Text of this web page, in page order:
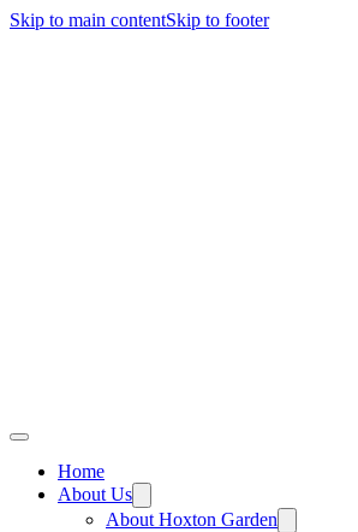
Skip to main contentSkip to footer
Home
About Us
About Hoxton Garden